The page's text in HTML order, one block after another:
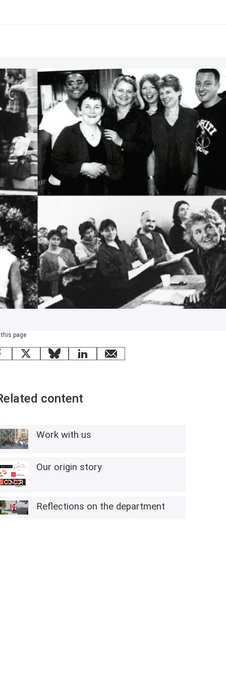
this page
X BlueskyLinkedInemail
content
Work with us
Our origin story
Reflections on the department